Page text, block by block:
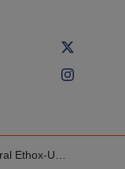
disagreement